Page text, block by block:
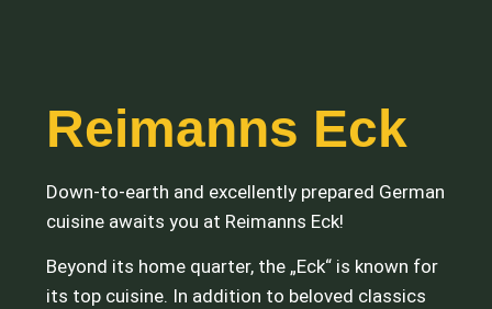
Reimanns Eck
Down-to-earth and excellently prepared German
cuisine awaits you at Reimanns Eck!
Beyond its home quarter, the „Eck“ is known for
its top cuisine. In addition to beloved classics